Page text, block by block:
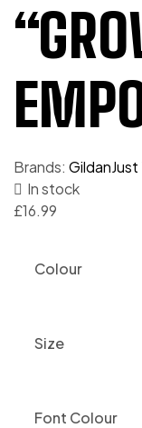
Brands: GildanJust
In stock
£16.99
Colour
Size
Font Colour